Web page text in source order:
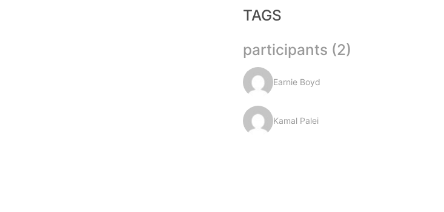
TAGS
participants (2)
Earnie Boyd
Kamal Palei